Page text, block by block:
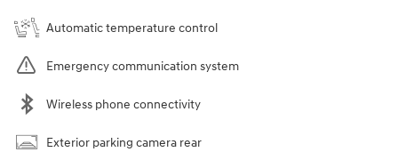
Automatic temperature control
Emergency communication system
Wireless phone connectivity
Exterior parking camera rear